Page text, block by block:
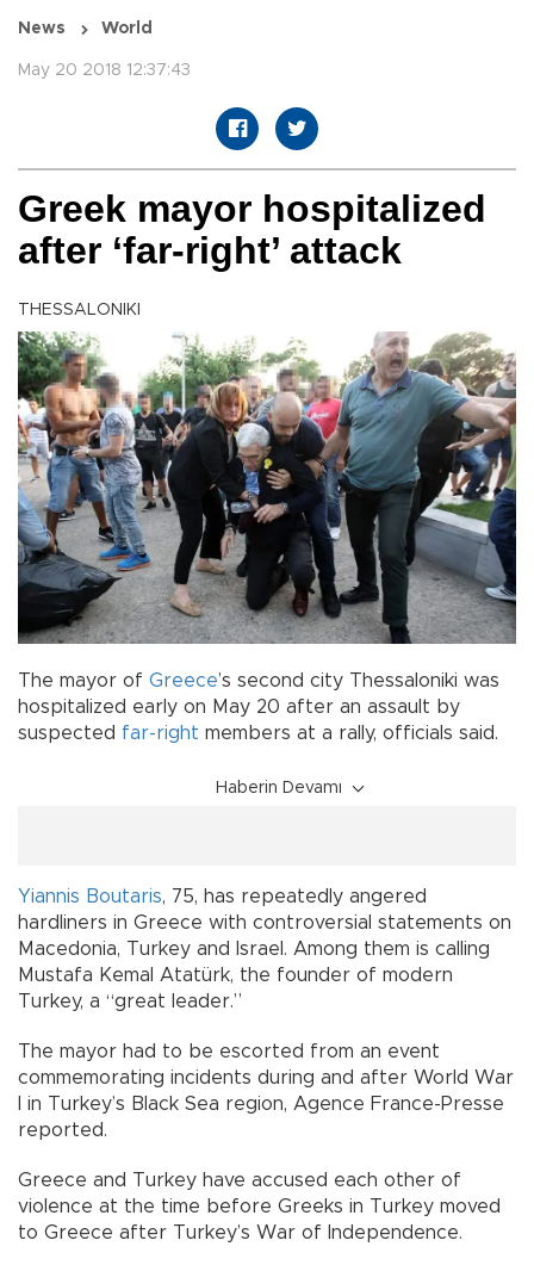
News World
May 20 2018 12:37:43
Greek mayor hospitalized
after ‘far-right’ attack
THESSALONIKI
The mayor of Greece’s second city Thessaloniki was
hospitalized early on May 20 after an assault by
suspected far-right members at a rally, officials said.
Haberin Devamı
Yiannis Boutaris, 75, has repeatedly angered
hardliners in Greece with controversial statements on
Macedonia, Turkey and Israel. Among them is calling
Mustafa Kemal Atatürk, the founder of modern
Turkey, a “great leader.”
The mayor had to be escorted from an event
commemorating incidents during and after World War
I in Turkey’s Black Sea region, Agence France-Presse
reported.
Greece and Turkey have accused each other of
violence at the time before Greeks in Turkey moved
to Greece after Turkey’s War of Independence.